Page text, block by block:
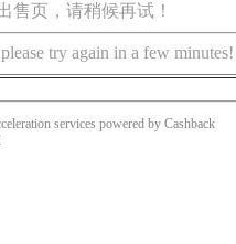
售页，请稍候再试！
try again in a few minutes!
services powered by Cashback